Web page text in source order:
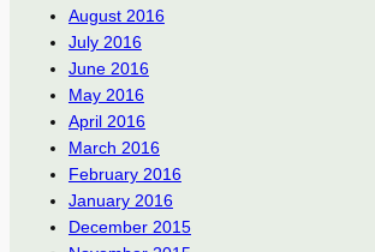
August 2016
July 2016
June 2016
May 2016
April 2016
March 2016
February 2016
January 2016
December 2015